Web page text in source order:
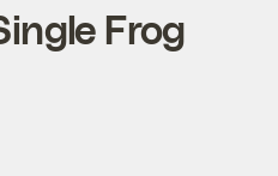
Frog